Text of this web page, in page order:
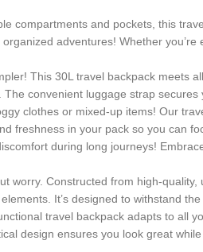
compartments and pockets, this
adventures! Whether
This 30L travel backpack meets
convenient luggage strap
clothes or mixed-up items! Our
freshness in your pack so you can
during long journeys!
worry. Constructed from high-
It’s designed to withstand
travel backpack adapts to all
design ensures you look great